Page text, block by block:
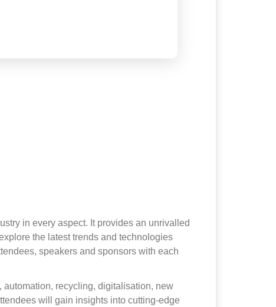
in every aspect. It provides an unrivalled
the latest trends and technologies
speakers and sponsors with each
recycling, digitalisation, new
will gain insights into cutting-edge